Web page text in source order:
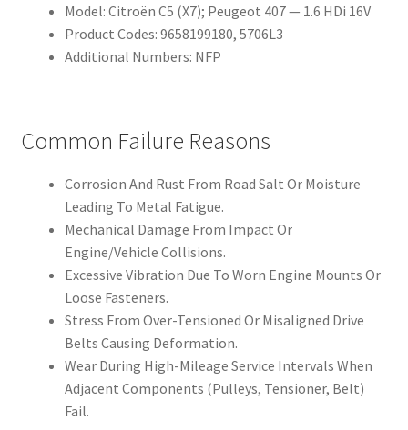
Model: Citroën C5 (X7); Peugeot 407 — 1.6 HDi 16V
Product Codes: 9658199180, 5706L3
Additional Numbers: NFP
Common Failure Reasons
Corrosion And Rust From Road Salt Or Moisture
Leading To Metal Fatigue.
Mechanical Damage From Impact Or
Engine/Vehicle Collisions.
Excessive Vibration Due To Worn Engine Mounts Or
Loose Fasteners.
Stress From Over-Tensioned Or Misaligned Drive
Belts Causing Deformation.
Wear During High-Mileage Service Intervals When
Adjacent Components (Pulleys, Tensioner, Belt)
Fail.